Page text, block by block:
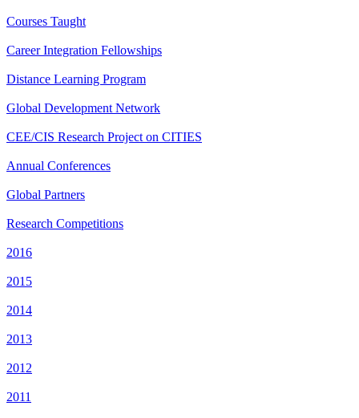
Courses Taught
Career Integration Fellowships
Distance Learning Program
Global Development Network
CEE/CIS Research Project on CITIES
Annual Conferences
Global Partners
Research Competitions
2016
2015
2014
2013
2012
2011